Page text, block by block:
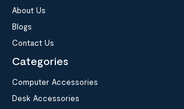
About Us
Blogs
Contact Us
Categories
Computer Accessories
Desk Accessories